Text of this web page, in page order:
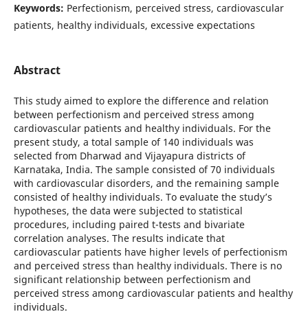
Keywords: Perfectionism, perceived stress, cardiovascular
patients, healthy individuals, excessive expectations
Abstract
This study aimed to explore the difference and relation
between perfectionism and perceived stress among
cardiovascular patients and healthy individuals. For the
present study, a total sample of 140 individuals was
selected from Dharwad and Vijayapura districts of
Karnataka, India. The sample consisted of 70 individuals
with cardiovascular disorders, and the remaining sample
consisted of healthy individuals. To evaluate the study’s
hypotheses, the data were subjected to statistical
procedures, including paired t-tests and bivariate
correlation analyses. The results indicate that
cardiovascular patients have higher levels of perfectionism
and perceived stress than healthy individuals. There is no
significant relationship between perfectionism and
perceived stress among cardiovascular patients and healthy
individuals.